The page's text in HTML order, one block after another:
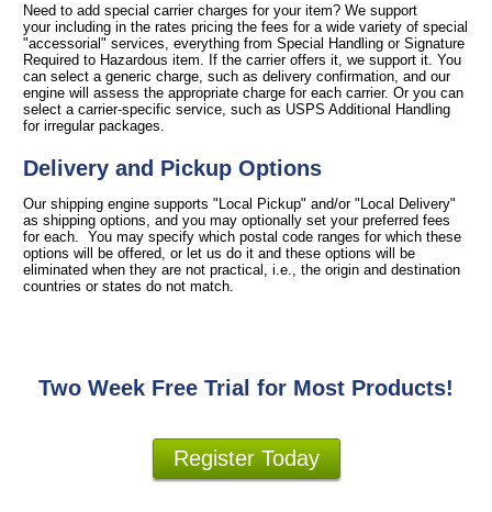
Need to add special carrier charges for your item? We support
your including in the rates pricing the fees for a wide variety of special
"accessorial" services, everything from Special Handling or Signature
Required to Hazardous item. If the carrier offers it, we support it. You
can select a generic charge, such as delivery confirmation, and our
engine will assess the appropriate charge for each carrier. Or you can
select a carrier-specific service, such as USPS Additional Handling
for irregular packages.
Delivery and Pickup Options
Our shipping engine supports "Local Pickup" and/or "Local Delivery"
as shipping options, and you may optionally set your preferred fees
for each. You may specify which postal code ranges for which these
options will be offered, or let us do it and these options will be
eliminated when they are not practical, i.e., the origin and destination
countries or states do not match.
Two Week Free Trial for Most Products!
Register Today